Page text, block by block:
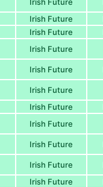
Irish Future
Irish Future
Irish Future
Irish Future
Irish Future
Irish Future
Irish Future
Irish Future
Irish Future
Irish Future